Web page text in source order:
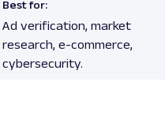
Best for:
Ad verification, market
research, e-commerce,
cybersecurity.